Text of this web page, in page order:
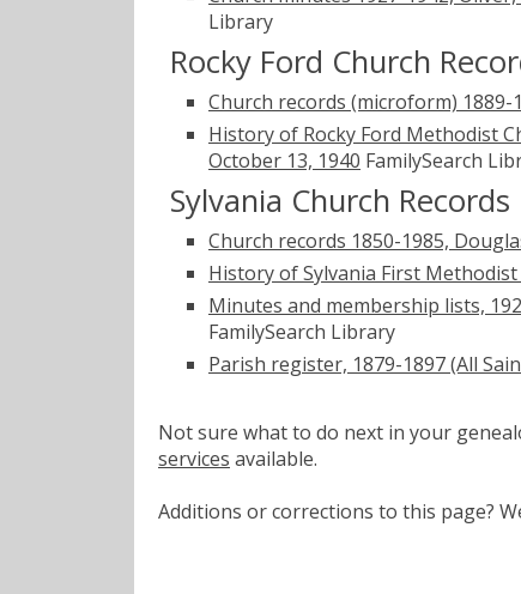
Library
Rocky Ford Church
Church records (microform) 1889-
History of Rocky Ford Methodist
October 13, 1940 FamilySearch
Sylvania Church Records
Church records 1850-1985,
History of Sylvania First Methodist
Minutes and membership lists,
FamilySearch Library
Parish register, 1879-1897 (All
Not sure what to do next in your
services available.
Additions or corrections to this page?